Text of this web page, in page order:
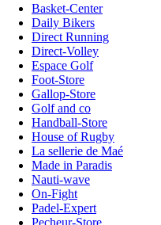
Basket-Center
Daily Bikers
Direct Running
Direct-Volley
Espace Golf
Foot-Store
Gallop-Store
Golf and co
Handball-Store
House of Rugby
La sellerie de Maé
Made in Paradis
Nauti-wave
On-Fight
Padel-Expert
Pecheur-Store